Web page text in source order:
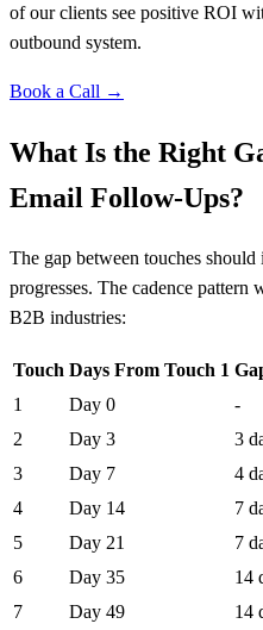
of our clients see positive ROI
outbound system.
Book a Call →
What Is the Right
Email Follow-Ups?
The gap between touches should
progresses. The cadence pattern
B2B industries:
Touch Days From Touch 1
1
Day 0
-
2
Day 3
3
3
Day 7
4
4
Day 14
7
5
Day 21
7
6
Day 35
14
7
Day 49 14